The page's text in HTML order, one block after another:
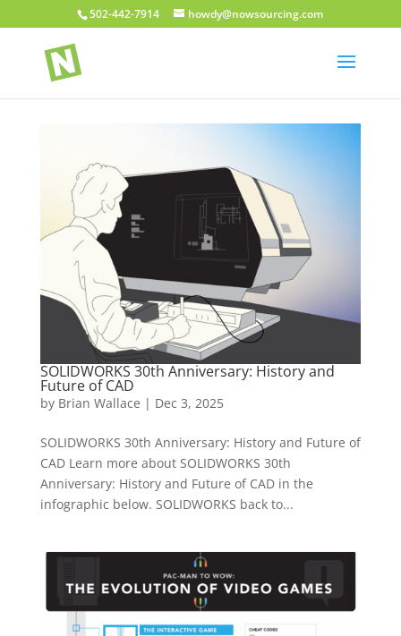
502-442-7914 howdy@nowsourcing.com
SOLIDWORKS 30th Anniversary: History and
Future of CAD
by Brian Wallace | Dec 3, 2025
SOLIDWORKS 30th Anniversary: History and Future of
CAD Learn more about SOLIDWORKS 30th
Anniversary: History and Future of CAD in the
infographic below. SOLIDWORKS back to...